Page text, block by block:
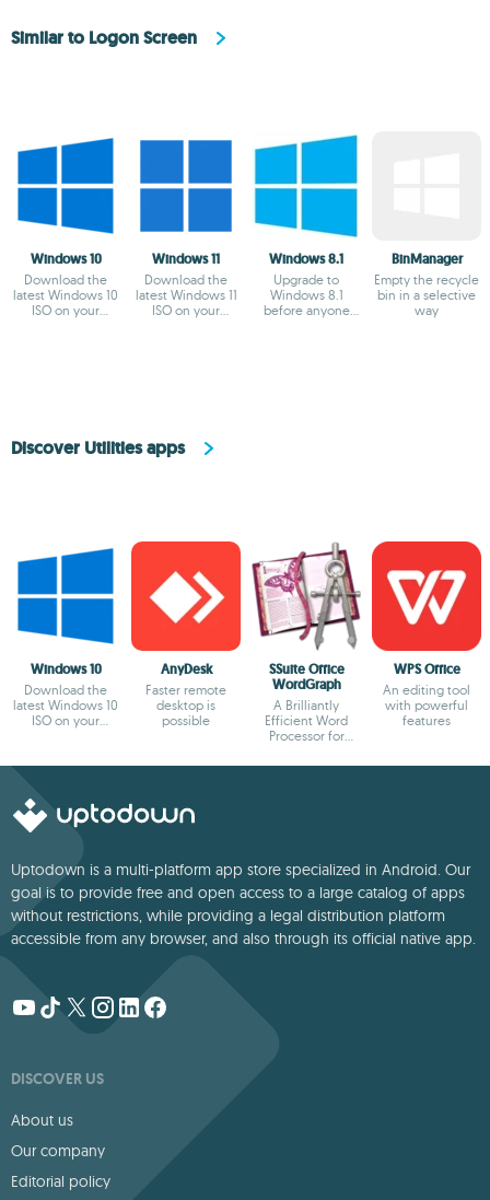
Similar to Logon Screen
Windows 10
Download the
latest Windows 10
ISO on your
Windows 11
Download the
latest Windows 11
ISO on your
Windows 8.1
Upgrade to
Windows 8.1
before anyone
BinManager
Empty the recycle
bin in a selective
way
Discover Utilities apps
Windows 10
Download the
latest Windows 10
ISO on your
AnyDesk
Faster remote
desktop is
possible
SSuite Office
WordGraph
A Brilliantly
Efficient Word
Processor for
WPS Office
An editing tool
with powerful
features
Uptodown is a multi-platform app store specialized in Android. Our
goal is to provide free and open access to a large catalog of apps
without restrictions, while providing a legal distribution platform
accessible from any browser, and also through its official native app.
DISCOVER US
About us
Our company
Editorial policy